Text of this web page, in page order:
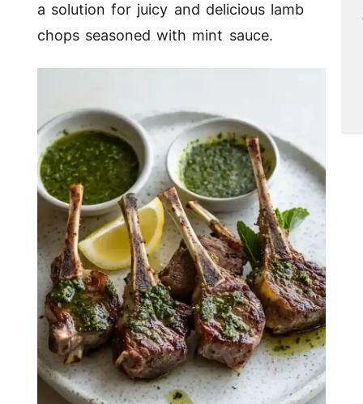
a solution for juicy and delicious lamb
chops seasoned with mint sauce.